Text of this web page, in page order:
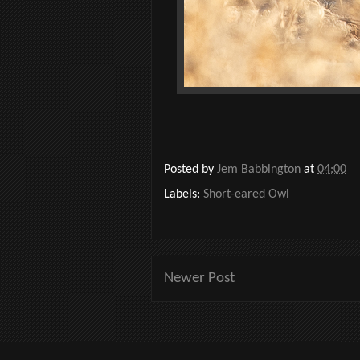
Posted by Jem Babbington at 04:00
Labels: Short-eared Owl
Newer Post